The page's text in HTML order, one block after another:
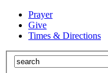
Prayer
Give
Times & Directions